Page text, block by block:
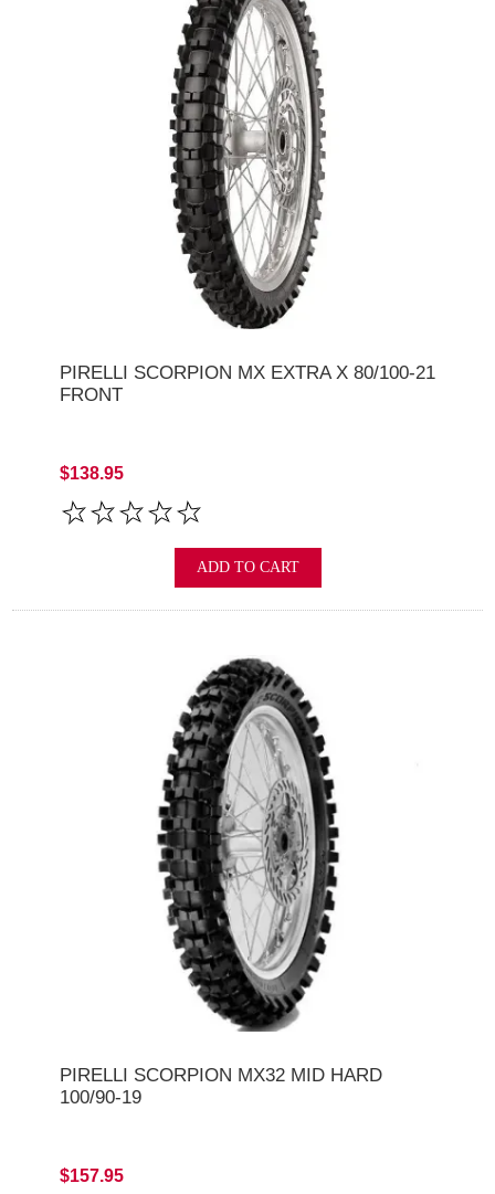
PIRELLI SCORPION MX EXTRA X 80/100-21
FRONT
$138.95
ADD TO CART
PIRELLI SCORPION MX32 MID HARD
100/90-19
$157.95